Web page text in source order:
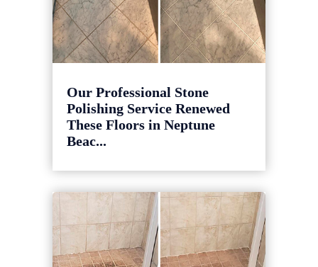
Our Professional Stone
Polishing Service Renewed
These Floors in Neptune
Beac...